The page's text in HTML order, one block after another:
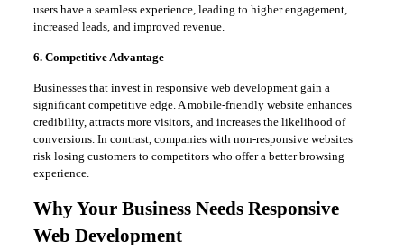
users have a seamless experience, leading to higher engagement,
increased leads, and improved revenue.
6. Competitive Advantage
Businesses that invest in responsive web development gain a
significant competitive edge. A mobile-friendly website enhances
credibility, attracts more visitors, and increases the likelihood of
conversions. In contrast, companies with non-responsive websites
risk losing customers to competitors who offer a better browsing
experience.
Why Your Business Needs Responsive
Web Development